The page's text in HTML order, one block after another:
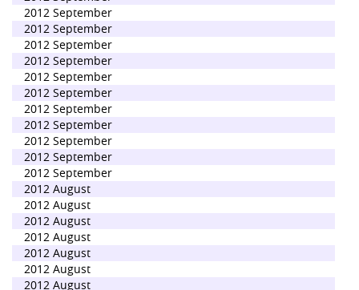
2012 September
2012 September
2012 September
2012 September
2012 September
2012 September
2012 September
2012 September
2012 September
2012 September
2012 September
2012 August
2012 August
2012 August
2012 August
2012 August
2012 August
2012 August